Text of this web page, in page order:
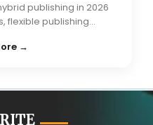
publishing in 2026
flexible publishing...
→